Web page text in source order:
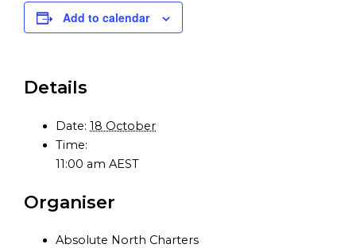
Add to calendar
Details
Date: 18 October
Time:
11:00 amAEST
Organiser
Absolute North Charters